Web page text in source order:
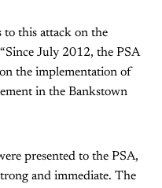
to this attack on the
July 2012, the PSA
the implementation of
in the Bankstown
presented to the PSA,
and immediate. The